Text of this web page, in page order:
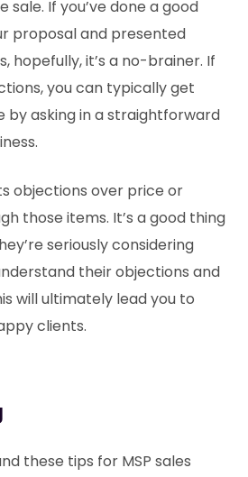
sale. If you’ve done a good
proposal and presented
hopefully, it’s a no-brainer. If
you can typically get
by asking in a straightforward
objections over price or
those items. It’s a good thing
seriously considering
their objections and
will ultimately lead you to
clients.
these tips for MSP sales